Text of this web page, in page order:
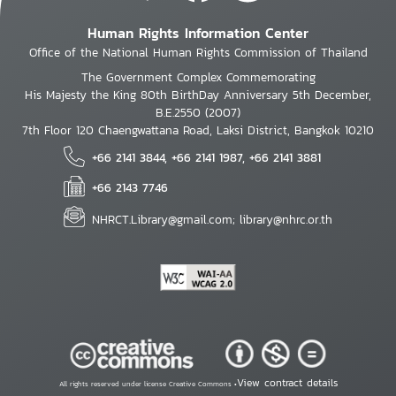
Human Rights Information Center
Office of the National Human Rights Commission of Thailand
The Government Complex Commemorating
His Majesty the King 80th BirthDay Anniversary 5th December,
B.E.2550 (2007)
7th Floor 120 Chaengwattana Road, Laksi District, Bangkok 10210
+66 2141 3844, +66 2141 1987, +66 2141 3881
+66 2143 7746
NHRCT.Library@gmail.com; library@nhrc.or.th
All rights reserved under license Creative Commons •View contract details